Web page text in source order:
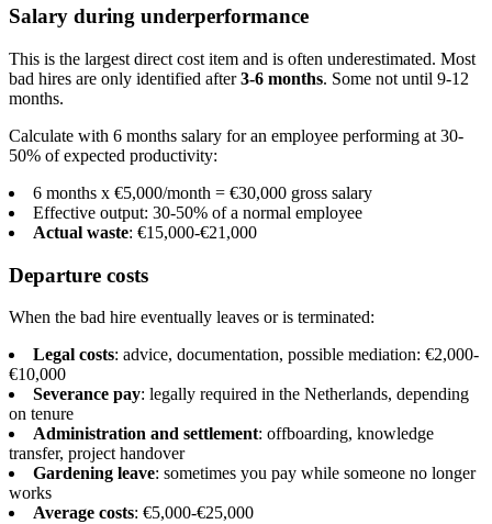
Salary during underperformance
This is the largest direct cost item and is often underestimated. Most
bad hires are only identified after3-6 months. Some not until 9-12
months.
Calculate with 6 months salary for an employee performing at 30-
50% of expected productivity:
6 months x €5,000/month = €30,000 gross salary
Effective output: 30-50% of a normal employee
Actual waste: €15,000-€21,000
Departure costs
When the bad hire eventually leaves or is terminated:
Legal costs: advice, documentation, possible mediation: €2,000-
€10,000
Severance pay: legally required in the Netherlands, depending
on tenure
Administration and settlement: offboarding, knowledge
transfer, project handover
Gardening leave: sometimes you pay while someone no longer
works
Average costs: €5,000-€25,000